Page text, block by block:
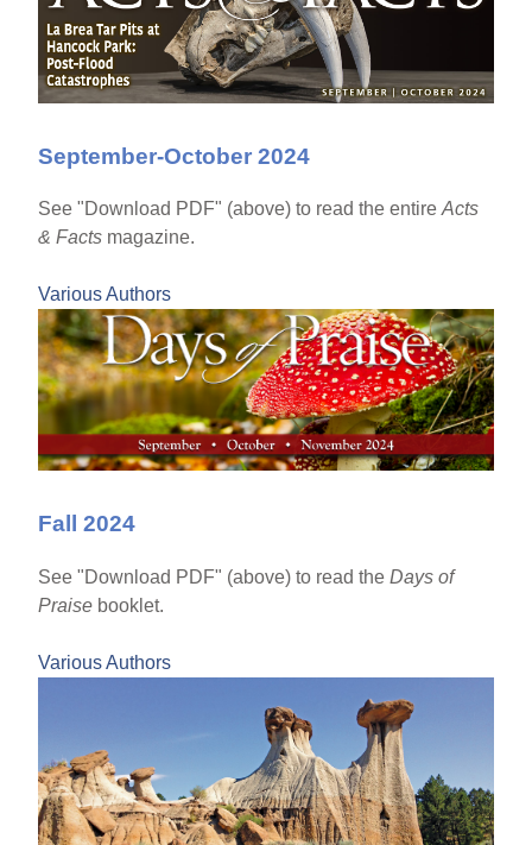
September-October 2024
See "Download PDF" (above) to read the entireActs
& Facts magazine.
Various Authors
Fall 2024
See "Download PDF" (above) to read theDays of
Praise booklet.
Various Authors